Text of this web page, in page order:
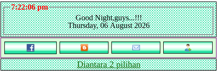
7:22:06 pm
Good Night,guys...!!!
Thursday, 06 August 2026
Diantara 2 pilihan